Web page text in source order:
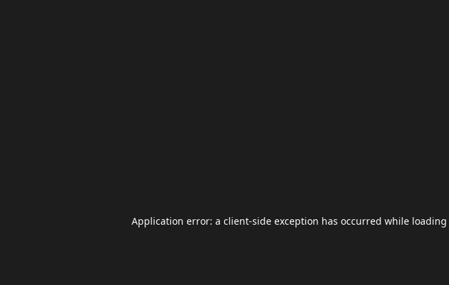
Application error: a client-side exception has occurred while loading